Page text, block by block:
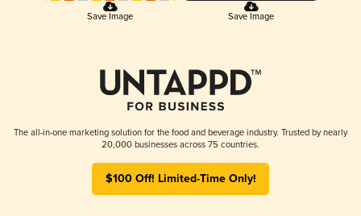
Save Image Save Image
The all-in-one marketing solution for the food and beverage industry. Trusted by nearly
20,000 businesses across 75 countries.
$100 Off! Limited-Time Only!